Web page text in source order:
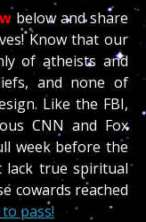
below and share
Know that our
of atheists and
and none of
Like the FBI,
CNN and Fox
week before the
lack true spiritual
cowards reached
pass!